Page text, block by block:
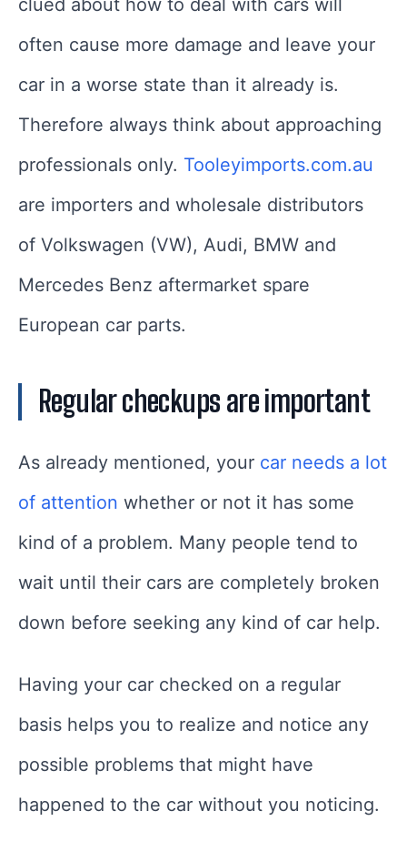
clued about how to deal with cars will
often cause more damage and leave your
car in a worse state than it already is.
Therefore always think about approaching
professionals only. Tooleyimports.com.au
are importers and wholesale distributors
of Volkswagen (VW), Audi, BMW and
Mercedes Benz aftermarket spare
European car parts.
Regular checkups are important
As already mentioned, your car needs a lot
of attention whether or not it has some
kind of a problem. Many people tend to
wait until their cars are completely broken
down before seeking any kind of car help.
Having your car checked on a regular
basis helps you to realize and notice any
possible problems that might have
happened to the car without you noticing.